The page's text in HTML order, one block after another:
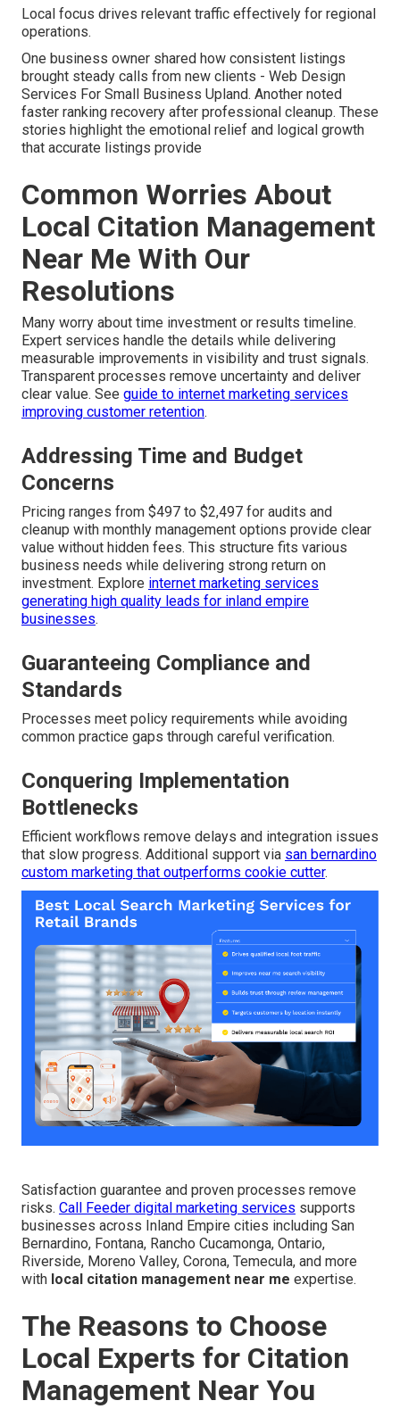
Local focus drives relevant traffic effectively for regional
operations.
One business owner shared how consistent listings
brought steady calls from new clients - Web Design
Services For Small Business Upland. Another noted
faster ranking recovery after professional cleanup. These
stories highlight the emotional relief and logical growth
that accurate listings provide
Common Worries About
Local Citation Management
Near Me With Our
Resolutions
Many worry about time investment or results timeline.
Expert services handle the details while delivering
measurable improvements in visibility and trust signals.
Transparent processes remove uncertainty and deliver
clear value. See guide to internet marketing services
improving customer retention.
Addressing Time and Budget
Concerns
Pricing ranges from $497 to $2,497 for audits and
cleanup with monthly management options provide clear
value without hidden fees. This structure fits various
business needs while delivering strong return on
investment. Explore internet marketing services
generating high quality leads for inland empire
businesses.
Guaranteeing Compliance and
Standards
Processes meet policy requirements while avoiding
common practice gaps through careful verification.
Conquering Implementation
Bottlenecks
Efficient workflows remove delays and integration issues
that slow progress. Additional support via san bernardino
custom marketing that outperforms cookie cutter.
Satisfaction guarantee and proven processes remove
risks. Call Feeder digital marketing services supports
businesses across Inland Empire cities including San
Bernardino, Fontana, Rancho Cucamonga, Ontario,
Riverside, Moreno Valley, Corona, Temecula, and more
with local citation management near me expertise.
The Reasons to Choose
Local Experts for Citation
Management Near You